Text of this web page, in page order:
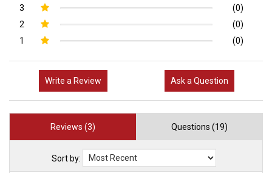
3
(0)
2
(0)
1
(0)
Write a Review Ask a Question
Reviews (3) Questions (19)
Sort by: